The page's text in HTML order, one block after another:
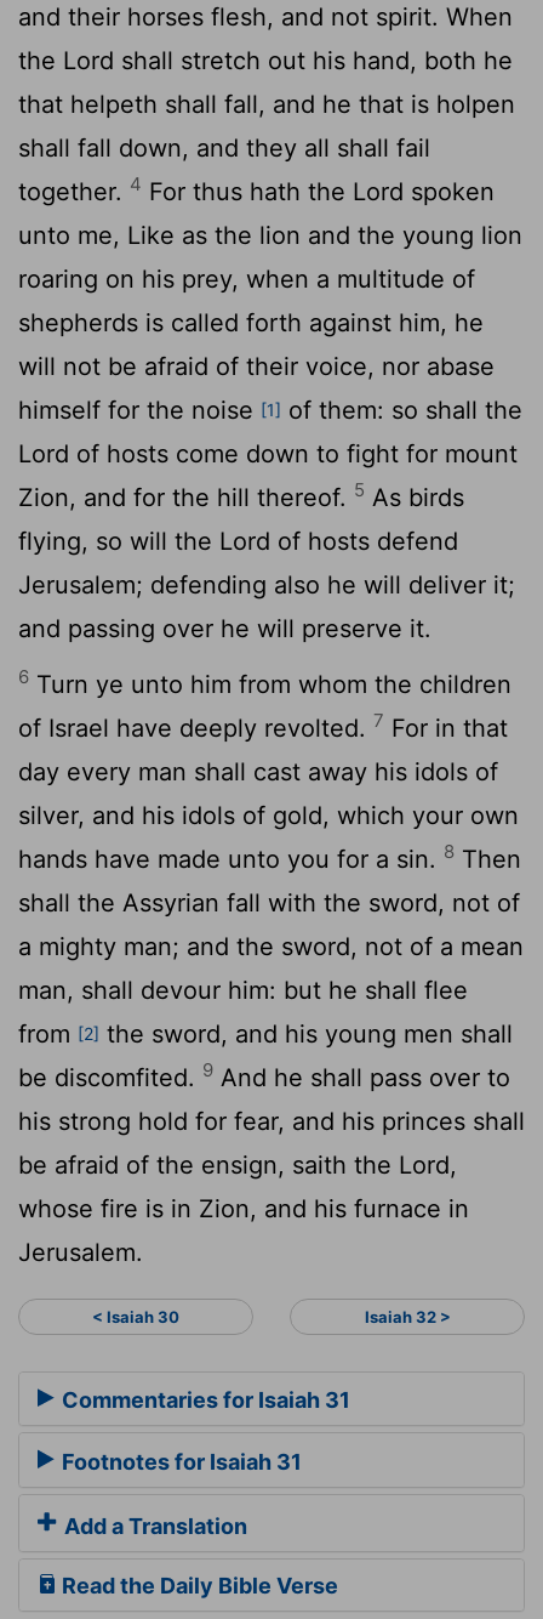
and their horses flesh, and not spirit. When
the Lord shall stretch out his hand, both he
that helpeth shall fall, and he that is holpen
shall fall down, and they all shall fail
together. 4 For thus hath the Lord spoken
unto me, Like as the lion and the young lion
roaring on his prey, when a multitude of
shepherds is called forth against him, he
will not be afraid of their voice, nor abase
himself for the noise [1] of them: so shall the
Lord of hosts come down to fight for mount
Zion, and for the hill thereof. 5 As birds
flying, so will the Lord of hosts defend
Jerusalem; defending also he will deliver it;
and passing over he will preserve it.
6 Turn ye unto him from whom the children
of Israel have deeply revolted. 7 For in that
day every man shall cast away his idols of
silver, and his idols of gold, which your own
hands have made unto you for a sin. 8 Then
shall the Assyrian fall with the sword, not of
a mighty man; and the sword, not of a mean
man, shall devour him: but he shall flee
from [2] the sword, and his young men shall
be discomfited. 9 And he shall pass over to
his strong hold for fear, and his princes shall
be afraid of the ensign, saith the Lord,
whose fire is in Zion, and his furnace in
Jerusalem.
< Isaiah 30 Isaiah 32 >
Commentaries for Isaiah 31
Footnotes for Isaiah 31
Add a Translation
Read the Daily Bible Verse